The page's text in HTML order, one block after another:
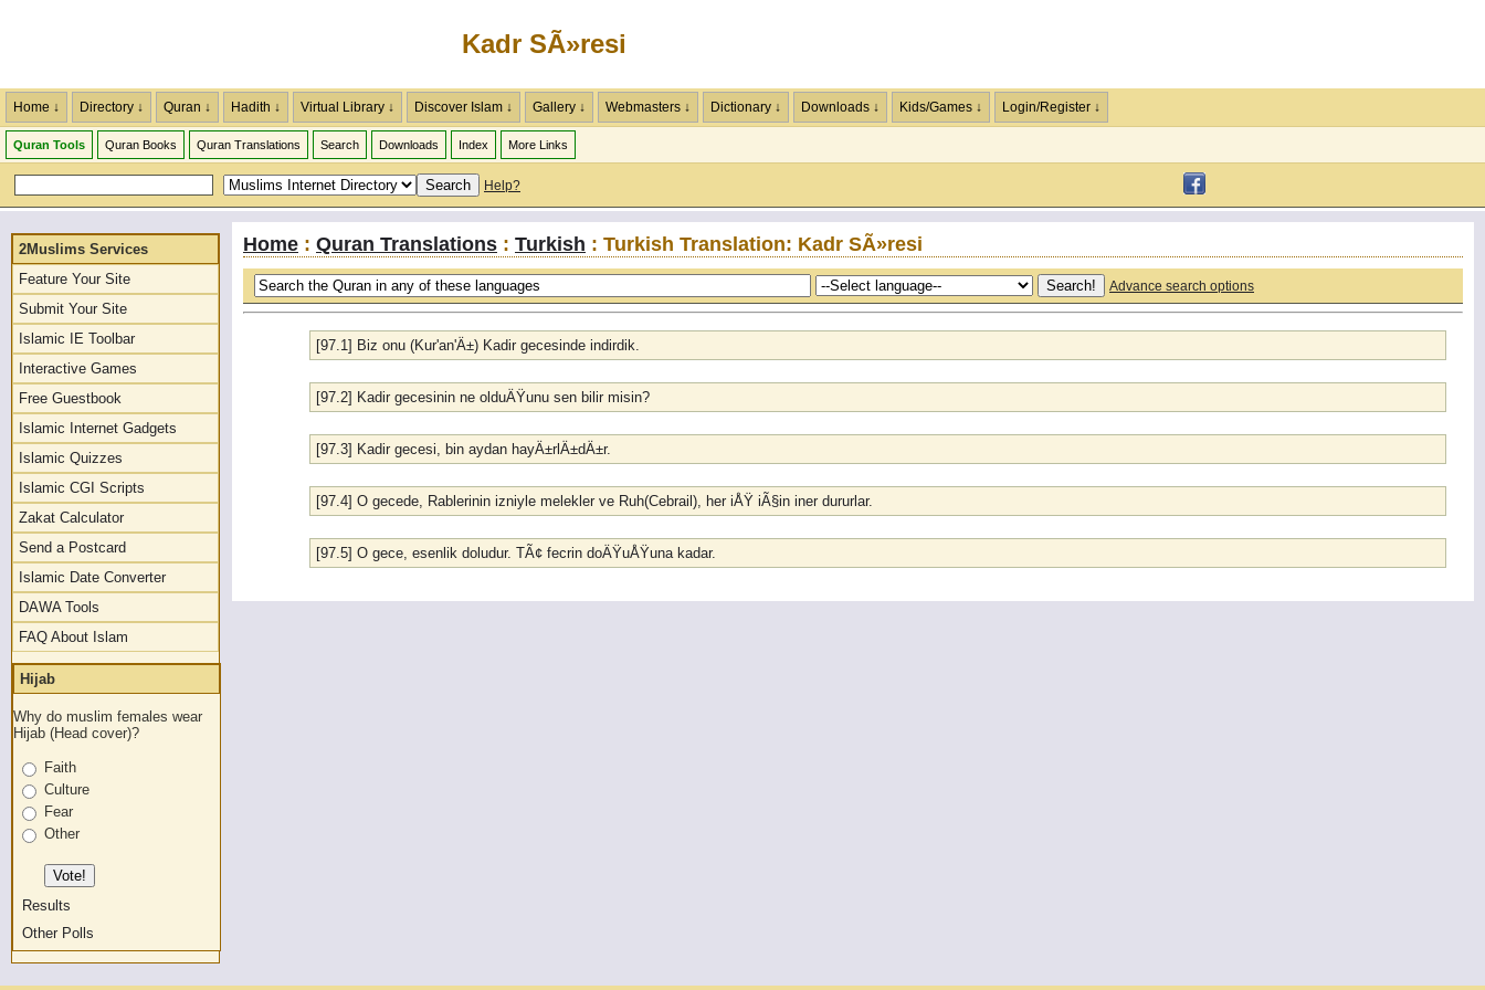
Kadr SÃ»resi
Home ↓ Directory ↓ Quran ↓ Hadith ↓ Virtual Library ↓ Discover Islam ↓ Gallery ↓ Webmasters ↓ Dictionary ↓ Downloads ↓ Kids/Games ↓ Login/Register ↓
Quran Tools Quran Books Quran Translations Search Downloads Index More Links
Help?
2Muslims Services
Feature Your Site
Submit Your Site
Islamic IE Toolbar
Interactive Games
Free Guestbook
Islamic Internet Gadgets
Islamic Quizzes
Islamic CGI Scripts
Zakat Calculator
Send a Postcard
Islamic Date Converter
DAWA Tools
FAQ About Islam
Hijab
Why do muslim females wear
Hijab (Head cover)?
Faith
Culture
Fear
Other
Results
Other Polls
Home : Quran Translations : Turkish : Turkish Translation: Kadr SÃ»resi
Advance search options
[97.1] Biz onu (Kur'an'Ä±) Kadir gecesinde indirdik.
[97.2] Kadir gecesinin ne olduÄŸunu sen bilir misin?
[97.3] Kadir gecesi, bin aydan hayÄ±rlÄ±dÄ±r.
[97.4] O gecede, Rablerinin izniyle melekler ve Ruh(Cebrail), her iÅŸ iÃ§in iner dururlar.
[97.5] O gece, esenlik doludur. TÃ¢ fecrin doÄŸuÅŸuna kadar.